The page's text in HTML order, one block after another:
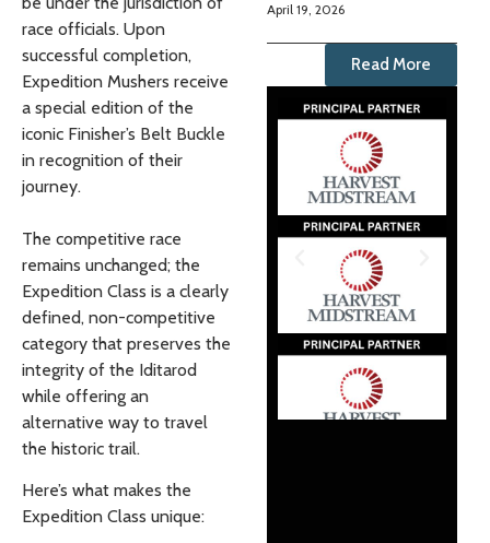
race officials. Upon
successful completion,
Expedition Mushers receive
a special edition of the
iconic Finisher’s Belt Buckle
in recognition of their
journey.
The competitive race
remains unchanged; the
Expedition Class is a clearly
defined, non-competitive
category that preserves the
integrity of the Iditarod
while offering an
alternative way to travel
the historic trail.
Here’s what makes the
Expedition Class unique:
April 19, 2026
Read More